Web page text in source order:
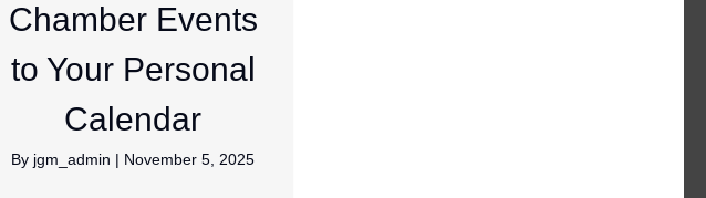
Chamber Events
to Your Personal
Calendar
By jgm_admin | November 5, 2025